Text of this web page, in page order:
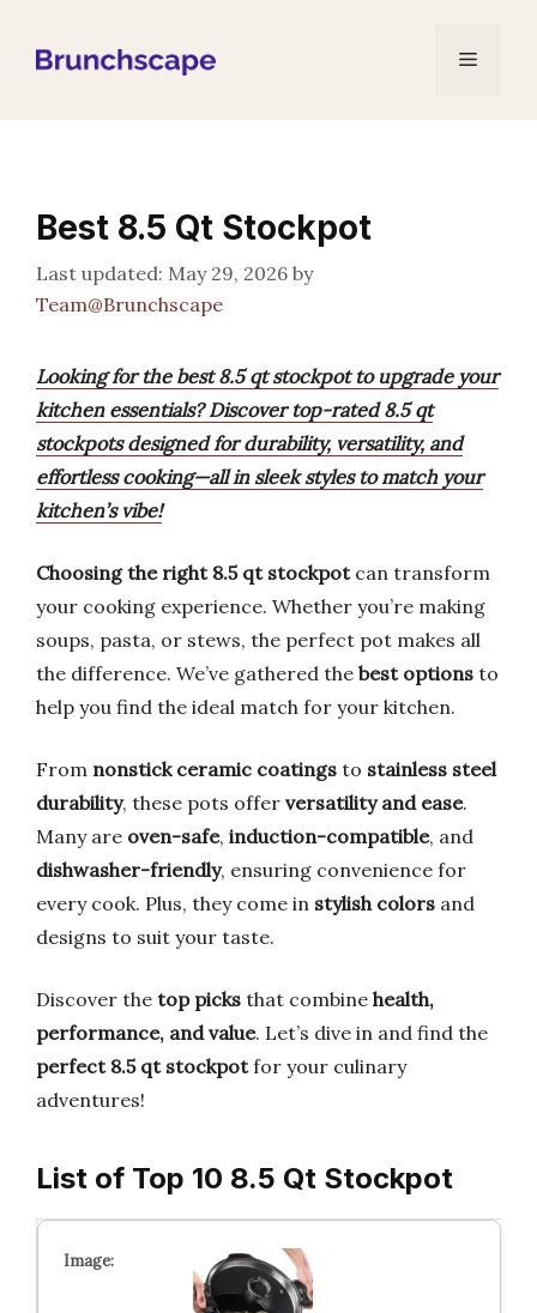
Menu
Best 8.5 Qt Stockpot
May 29, 2026 by
Team@Brunchscape
Looking for the best 8.5 qt stockpot to upgrade your
kitchen essentials? Discover top-rated 8.5 qt
stockpots designed for durability, versatility, and
effortless cooking—all in sleek styles to match your
kitchen’s vibe!
Choosing the right 8.5 qt stockpotcan transform
your cooking experience. Whether you’re making
soups, pasta, or stews, the perfect pot makes all
the difference. We’ve gathered the best options to
help you find the ideal match for your kitchen.
From nonstick ceramic coatings to stainless steel
durability, these pots offer versatility and ease.
Many are oven-safe, induction-compatible, and
dishwasher-friendly, ensuring convenience for
every cook. Plus, they come in stylish colors and
designs to suit your taste.
Discover the top picks that combine health,
performance, and value. Let’s dive in and find the
perfect 8.5 qt stockpotfor your culinary
adventures!
List of Top 10 8.5 Qt Stockpot